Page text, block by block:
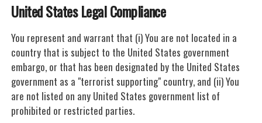
United States Legal Compliance
You represent and warrant that (i) You are not located in a
country that is subject to the United States government
embargo, or that has been designated by the United States
government as a "terrorist supporting" country, and (ii) You
are not listed on any United States government list of
prohibited or restricted parties.